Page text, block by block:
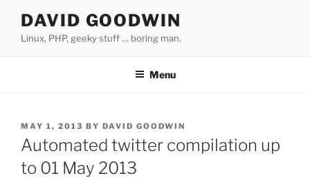
content
DAVID GOODWIN
Linux, PHP, geeky stuff … boring man.
Menu
POSTED
ON
MAY 1, 2013 BY DAVID GOODWIN
Automated twitter compilation up
to 01 May 2013